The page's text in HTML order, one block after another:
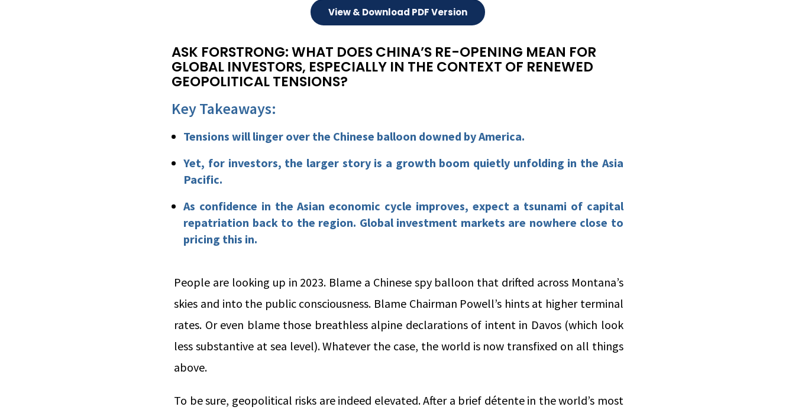
View & Download PDF Version
ASK FORSTRONG: WHAT DOES CHINA’S RE-OPENING MEAN FOR
GLOBAL INVESTORS, ESPECIALLY IN THE CONTEXT OF RENEWED
GEOPOLITICAL TENSIONS?
Key Takeaways:
Tensions will linger over the Chinese balloon downed by America.
Yet, for investors, the larger story is a growth boom quietly unfolding in the Asia
Pacific.
As confidence in the Asian economic cycle improves, expect a tsunami of capital
repatriation back to the region. Global investment markets are nowhere close to
pricing this in.
People are looking up in 2023. Blame a Chinese spy balloon that drifted across Montana’s
skies and into the public consciousness. Blame Chairman Powell’s hints at higher terminal
rates. Or even blame those breathless alpine declarations of intent in Davos (which look
less substantive at sea level). Whatever the case, the world is now transfixed on all things
above.
To be sure, geopolitical risks are indeed elevated. After a brief détente in the world’s most